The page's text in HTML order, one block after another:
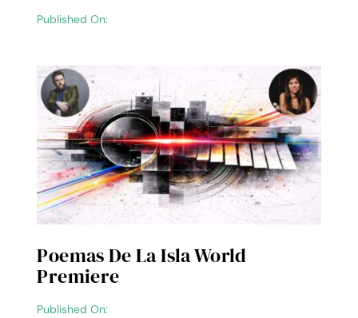
Published On:
Poemas De La Isla World
Premiere
Published On: